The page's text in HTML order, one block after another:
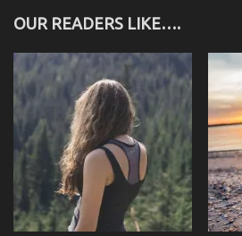
OUR READERS LIKE….